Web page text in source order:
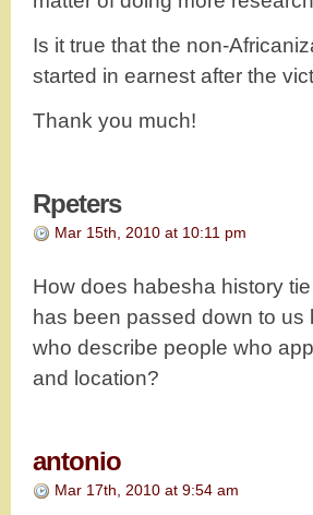
Is it true that the non-
started in earnest after the
Thank you much!
Rpeters
Mar 15th, 2010 at 10:11 pm
How does habesha history
has been passed down to
who describe people who
and location?
antonio
Mar 17th, 2010 at 9:54 am